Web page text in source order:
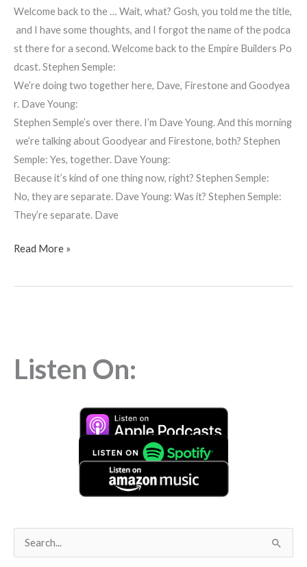
Welcome back to the … Wait, what? Gosh, you told me the title,
and I have some thoughts, and I forgot the name of the podca
st there for a second. Welcome back to the Empire Builders Po
dcast. Stephen Semple:
We’re doing two together here, Dave, Firestone and Goodyea
r. Dave Young:
Stephen Semple’s over there. I’m Dave Young. And this morning
we’re talking about Goodyear and Firestone, both? Stephen
Semple: Yes, together. Dave Young:
Because it’s kind of one thing now, right? Stephen Semple:
No, they are separate. Dave Young: Was it? Stephen Semple:
They’re separate. Dave
Read More »
Listen On: